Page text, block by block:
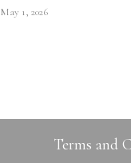
May 1, 2026
Terms and